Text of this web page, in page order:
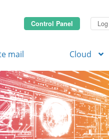
Control Panel
mail Cloud